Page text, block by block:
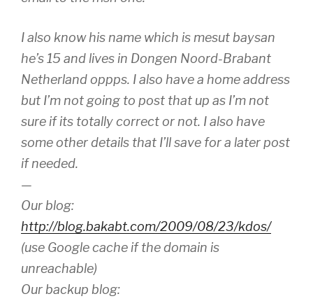
I also know his name which is mesut baysan
he’s 15 and lives in Dongen Noord-Brabant
Netherland oppps. I also have a home address
but I’m not going to post that up as I’m not
sure if its totally correct or not. I also have
some other details that I’ll save for a later post
if needed.
—
Our blog:
http://blog.bakabt.com/2009/08/23/kdos/
(use Google cache if the domain is
unreachable)
Our backup blog: